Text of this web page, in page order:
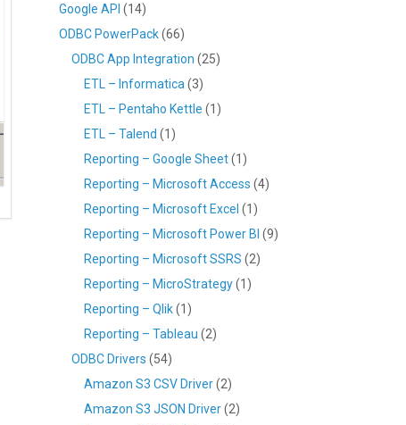
Google API (14)
ODBC PowerPack(66)
ODBC App Integration (25)
ETL – Informatica (3)
ETL – Pentaho Kettle (1)
ETL – Talend (1)
Reporting – Google Sheet(1)
Reporting – Microsoft Access (4)
Reporting – Microsoft Excel (1)
Reporting – Microsoft Power BI (9)
Reporting – Microsoft SSRS (2)
Reporting – MicroStrategy(1)
Reporting – Qlik(1)
Reporting – Tableau (2)
ODBC Drivers (54)
Amazon S3 CSV Driver(2)
Amazon S3 JSON Driver(2)